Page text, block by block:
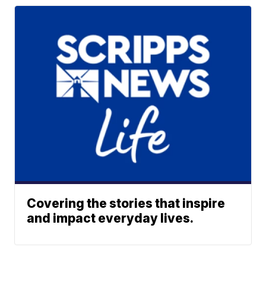
Covering the stories that inspire
and impact everyday lives.